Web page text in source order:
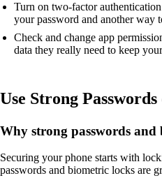
Turn on two-factor
your password and another way
Check and change app
data they really need to keep
Use Strong
Why strong passwords
Securing your phone starts with
passwords and biometric locks are